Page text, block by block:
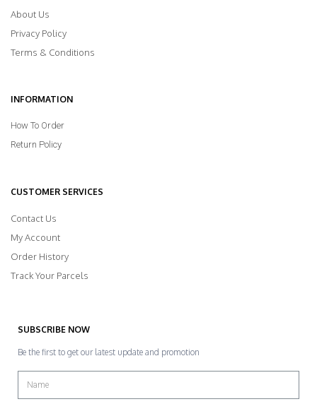
About Us
Privacy Policy
Terms & Conditions
INFORMATION
How To Order
Return Policy
CUSTOMER SERVICES
Contact Us
My Account
Order History
Track Your Parcels
SUBSCRIBE NOW
Be the first to get our latest update and promotion